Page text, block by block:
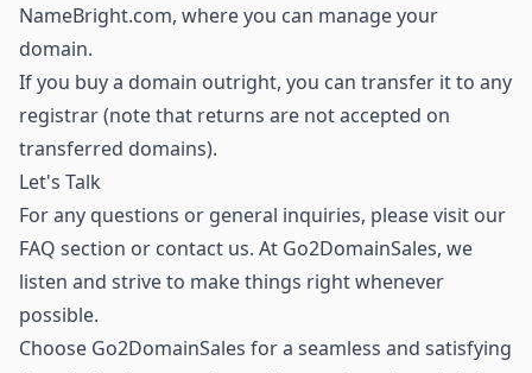
NameBright.com, where you can manage your
domain.
If you buy a domain outright, you can transfer it to any
registrar (note that returns are not accepted on
transferred domains).
Let's Talk
For any questions or general inquiries, please visit our
FAQ section or contact us. At Go2DomainSales, we
listen and strive to make things right whenever
possible.
Choose Go2DomainSales for a seamless and satisfying